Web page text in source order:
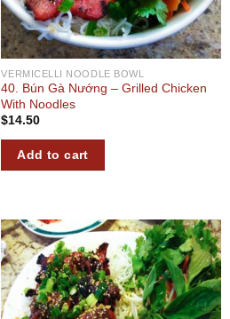
VERMICELLI NOODLE BOWL
40. Bún Gà Nướng – Grilled Chicken
With Noodles
$14.50
Add to cart
Add to
wishlist